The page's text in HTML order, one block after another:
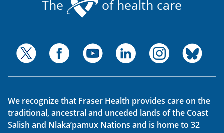
The of health care
We recognize that Fraser Health provides care on the
traditional, ancestral and unceded lands of the Coast
Salish and Nlaka’pamux Nations and is home to 32